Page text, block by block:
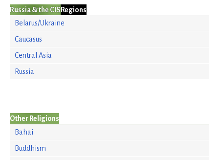
Russia & the CIS Regions
Belarus/Ukraine
Caucasus
Central Asia
Russia
Other Religions
Bahai
Buddhism